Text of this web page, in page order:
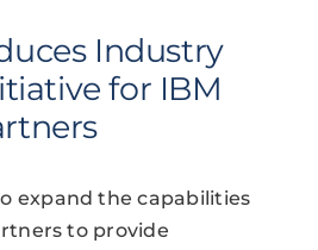
Industry
for IBM
expand the capabilities
to provide